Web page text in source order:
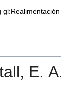
E.